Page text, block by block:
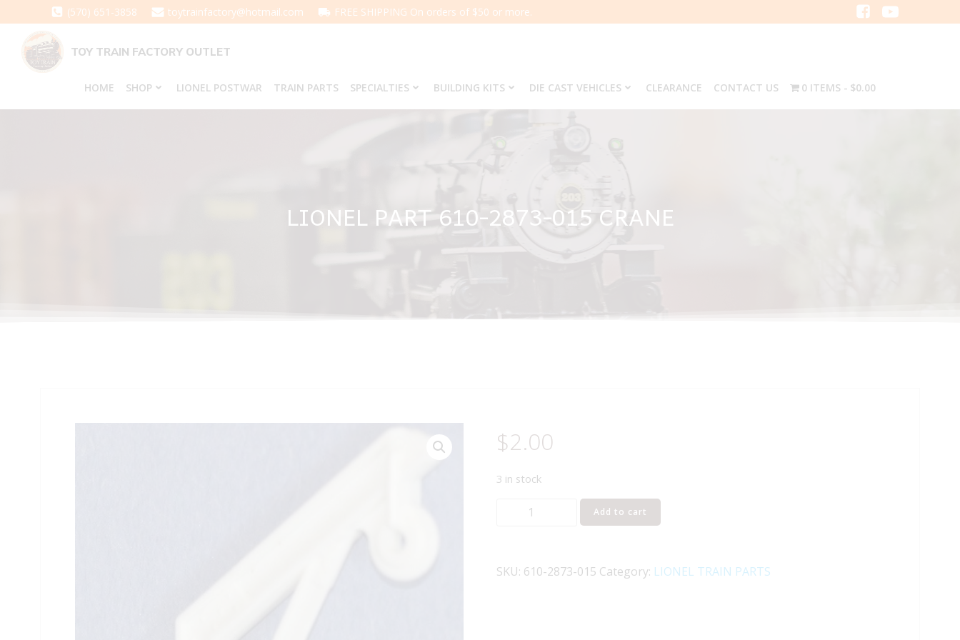
to
content
(570) 651-3858 toytrainfactory@hotmail.com FREE SHIPPING On orders of $50 or more.
TOY TRAIN FACTORY OUTLET
HOME SHOP LIONEL POSTWAR TRAIN PARTS SPECIALTIES BUILDING KITS DIE CAST VEHICLES CLEARANCE CONTACT US 0 ITEMS $0.00
LIONEL PART 610-2873-015 CRANE
$2.00
3 in stock
LIONEL
015
Add to cart
SKU: 610-2873-015 Category: LIONEL TRAIN PARTS